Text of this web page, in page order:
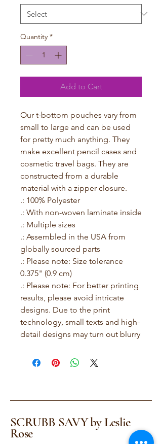
Quantity *
Add to Cart
Our t-bottom pouches vary from
small to large and can be used
for pretty much anything. They
make excellent pencil cases and
cosmetic travel bags. They are
constructed from a durable
material with a zipper closure.
.: 100% Polyester
.: With non-woven laminate inside
.: Multiple sizes
.: Assembled in the USA from
globally sourced parts
.: Please note: Size tolerance
0.375" (0.9 cm)
.: Please note: For better printing
results, please avoid intricate
designs. Due to the print
technology, small texts and high-
detail designs may turn out blurry
SCRUBB SAVY by Leslie
Rose